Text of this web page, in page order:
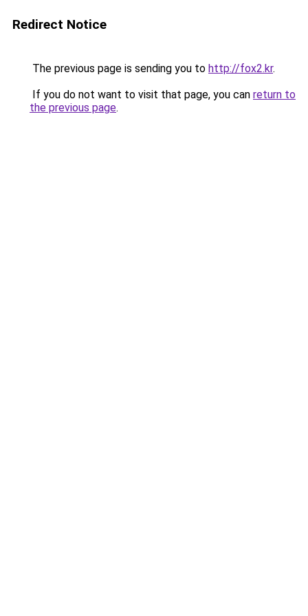
Redirect Notice
The previous page is sending you to http://fox2.kr.
If you do not want to visit that page, you can return to
the previous page.